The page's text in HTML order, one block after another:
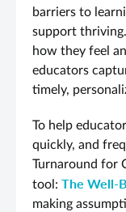
barriers to
support
how they feel
educators
timely,
To help
quickly, and
Turnaround for
tool: The Well-B
making